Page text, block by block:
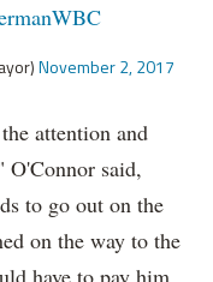
November 2, 2017
attention and
O'Connor said,
to go out on the
on the way to the
have to pay him,